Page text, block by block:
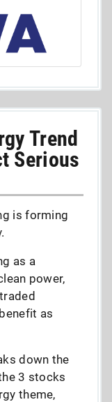
Trend
Serious
is forming
as a
power,
as
down the
3 stocks
theme,